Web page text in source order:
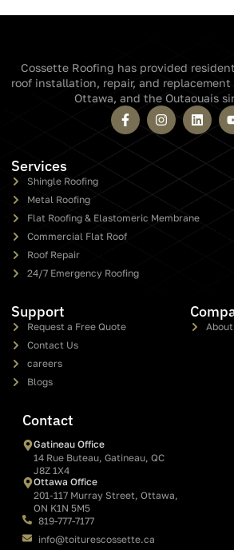
Cossette Roofing has provided
roof installation, repair, and replacement
Ottawa, and the Outaouais
Services
Shingle Roofing
Metal Roofing
Flat Roofing & Elastomeric Membrane
Commercial Flat Roof
Roof Repair
24/7 Emergency Roofing
Support
Request a Free Quote
Contact Us
careers
Blogs
Contact
Gatineau Office
14 Rue Buteau, Gatineau, QC
J8Z 1X4
Ottawa Office
201-117 Murray Street, Ottawa,
ON K1N 5M5
819-777-7177
info@toiturescossette.ca